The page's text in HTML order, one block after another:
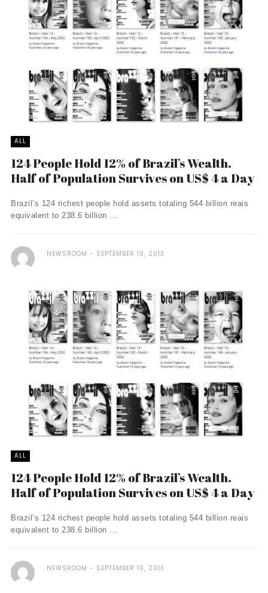
ALL
124 People Hold 12% of Brazil’s Wealth.
Half of Population Survives on US$ 4 a Day
Brazil’s 124 richest people hold assets totaling 544 billion reais
equivalent to 238.6 billion ...
NEWSROOM SEPTEMBER 10, 2013
ALL
124 People Hold 12% of Brazil’s Wealth.
Half of Population Survives on US$ 4 a Day
Brazil’s 124 richest people hold assets totaling 544 billion reais
equivalent to 238.6 billion ...
NEWSROOM SEPTEMBER 10, 2013